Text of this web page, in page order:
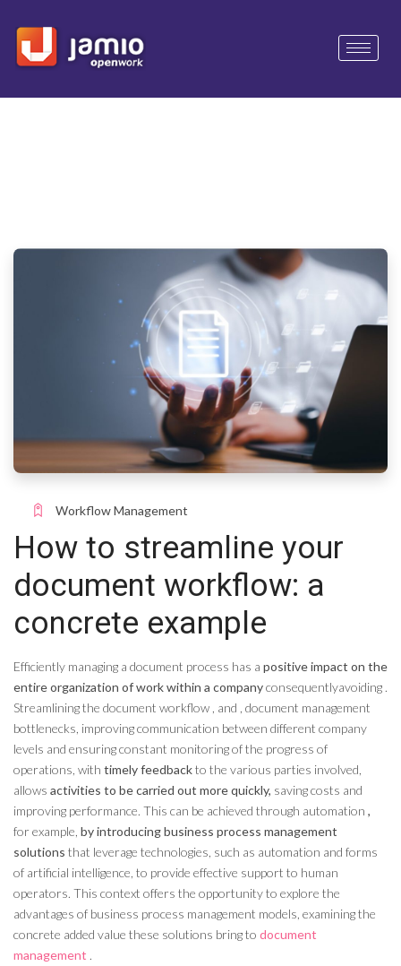
Workflow Management
How to streamline your
document workflow: a
concrete example
Efficiently managing a document process has a positive impact on the
entire organization of work within a companyconsequentlyavoiding .
Streamlining the document workflow and document management
bottlenecks, improving communication between different company
levels and ensuring constant monitoring of the progress of
operations, with timely feedbackto the various parties involved,
allows activities to be carried out more quickly, saving costs and
improving performance. This can be achieved through automation ,
for example, by introducing business process management
solutions that leverage technologies, such as automation and forms
of artificial intelligence, to provide effective support to human
operators. This context offers the opportunity to explore the
advantages of business process management models, examining the
concrete added value these solutions bring to document
management .